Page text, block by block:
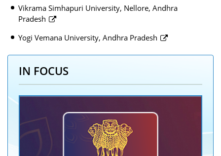
Vikrama Simhapuri University, Nellore, Andhra
Pradesh
Yogi Vemana University, Andhra Pradesh
IN FOCUS